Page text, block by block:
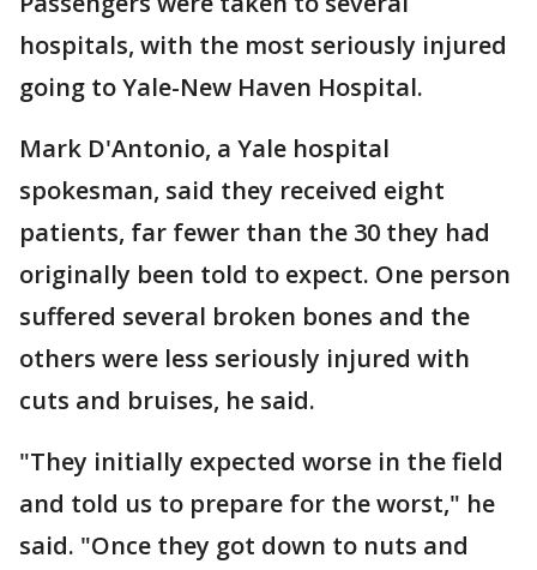
hospitals, with the most seriously injured
going to Yale-New Haven Hospital.
Mark D'Antonio, a Yale hospital
spokesman, said they received eight
patients, far fewer than the 30 they had
originally been told to expect. One person
suffered several broken bones and the
others were less seriously injured with
cuts and bruises, he said.
"They initially expected worse in the field
and told us to prepare for the worst," he
said. "Once they got down to nuts and